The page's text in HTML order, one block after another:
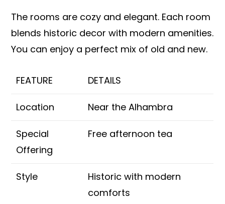
The rooms are cozy and elegant. Each room
blends historic decor with modern amenities.
You can enjoy a perfect mix of old and new.
FEATURE DETAILS
Location Near the Alhambra
Special
Offering
Free afternoon tea
Style
Historic with modern
comforts